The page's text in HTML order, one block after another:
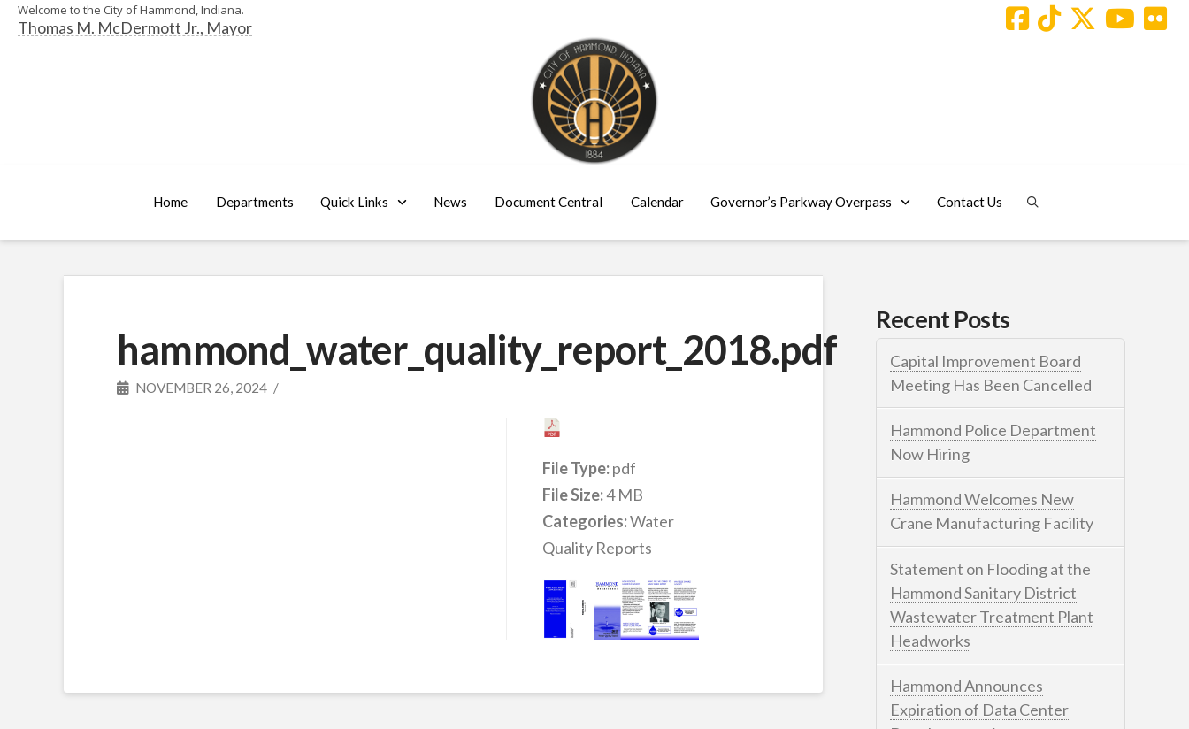
Welcome to the City of Hammond, Indiana.
Thomas M. McDermott Jr., Mayor
Home Departments Quick Links News Document Central Calendar Governor’s Parkway Overpass Contact Us
hammond_water_quality_report_2018.pdf
NOVEMBER 26, 2024
File Type:pdf
File Size:4 MB
Categories:Water
Quality Reports
Recent Posts
Capital Improvement Board
Meeting Has Been Cancelled
Hammond Police Department
Now Hiring
Hammond Welcomes New
Crane Manufacturing Facility
Statement on Flooding at the
Hammond Sanitary District
Wastewater Treatment Plant
Headworks
Hammond Announces
Expiration of Data Center